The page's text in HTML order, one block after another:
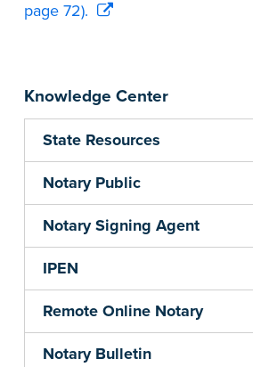
Knowledge Center
State Resources
Notary Public
Notary Signing Agent
IPEN
Remote Online Notary
Notary Bulletin
page 72).